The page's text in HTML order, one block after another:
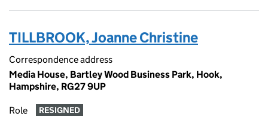
TILLBROOK, Joanne Christine
Correspondence address
Media House, Bartley Wood Business Park, Hook,
Hampshire, RG27 9UP
Role RESIGNED